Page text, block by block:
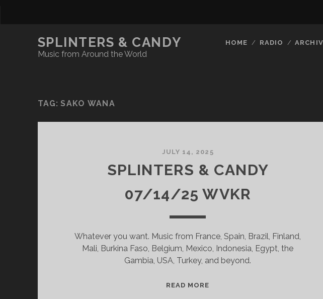
SPLINTERS & CANDY
Music from Around the World
HOME RADIO
TAG:SAKO WANA
JULY 14, 2025
SPLINTERS & CANDY
07/14/25 WVKR
Whatever you want. Music from France, Spain, Brazil, Finland,
Mali, Burkina Faso, Belgium, Mexico, Indonesia, Egypt, the
Gambia, USA, Turkey, and beyond.
READ MORE